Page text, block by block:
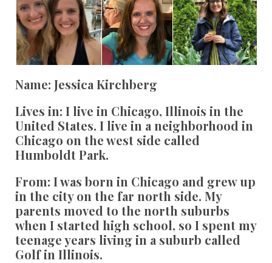
Name: Jessica Kirchberg
Lives in: I live in Chicago, Illinois in the
United States. I live in a neighborhood in
Chicago on the west side called
Humboldt Park.
From: I was born in Chicago and grew up
in the city on the far north side. My
parents moved to the north suburbs
when I started high school, so I spent my
teenage years living in a suburb called
Golf in Illinois.